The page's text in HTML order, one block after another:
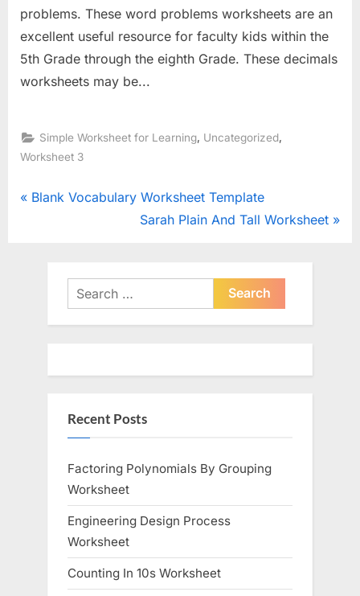
problems. These word problems worksheets are an
excellent useful resource for faculty kids within the
5th Grade through the eighth Grade. These decimals
worksheets may be...
Simple Worksheet for Learning, Uncategorized,
Worksheet 3
Post
P
Blank Vocabulary Worksheet Template
N
P
t
Sarah Plain And Tall Worksheet
Search
for:
Recent Posts
Factoring Polynomials By Grouping
Worksheet
Engineering Design Process
Worksheet
Counting In 10s Worksheet